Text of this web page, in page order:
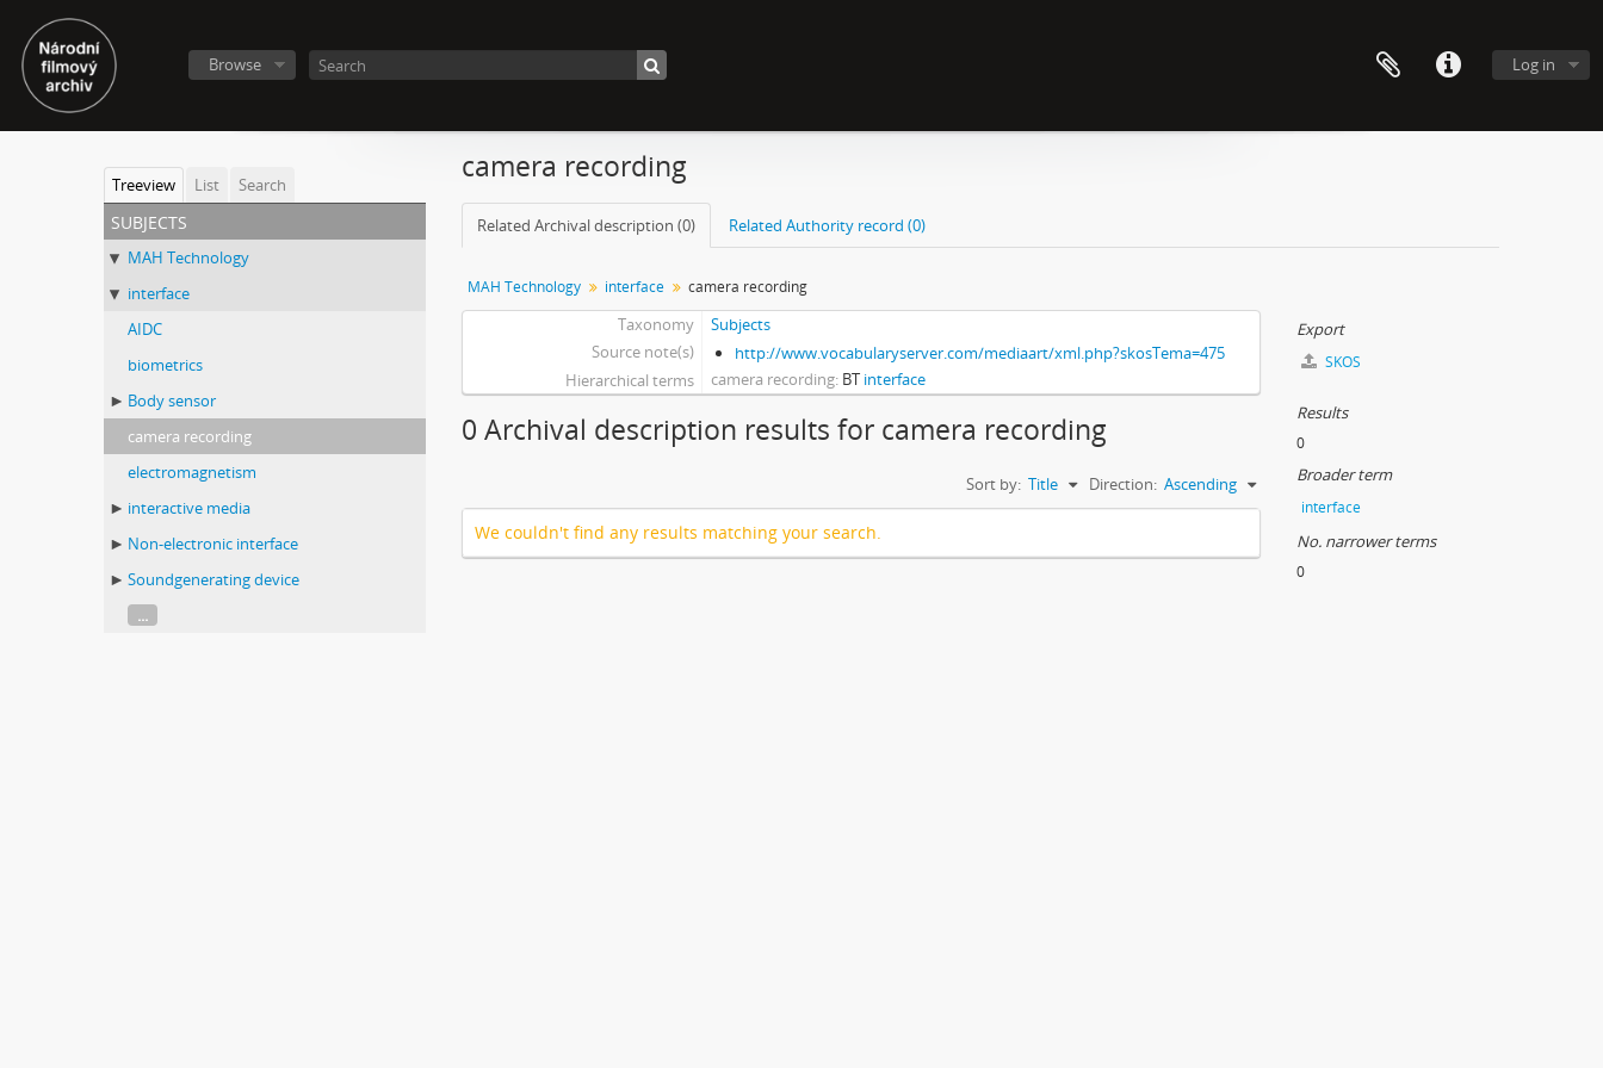
Log in
Browse
Treeview List Search
subjects
MAH Technology
interface
AIDC
biometrics
Body sensor
camera recording
electromagnetism
interactive media
Non-electronic interface
Soundgenerating device
...
camera recording
Related Archival description (0) Related Authority record (0)
MAH Technology interface camera recording
Taxonomy
Subjects
Source note(s)
http://www.vocabularyserver.com/mediaart/xml.php?skosTema=475
Hierarchical terms
camera recording BT interface
0 Archival description results for camera recording
Sort by: Title Direction: Ascending
We couldn't find any results matching your search.
Export
SKOS
Results
0
Broader term
interface
No. narrower terms
0